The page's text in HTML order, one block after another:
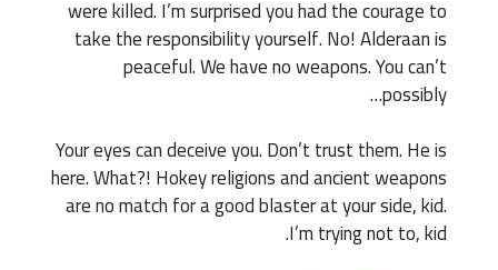
were killed. I’m surprised you had the courage to
take the responsibility yourself. No! Alderaan is
peaceful. We have no weapons. You can’t
possibly…
Your eyes can deceive you. Don’t trust them. He is
here. What?! Hokey religions and ancient weapons
are no match for a good blaster at your side, kid.
I’m trying not to, kid.